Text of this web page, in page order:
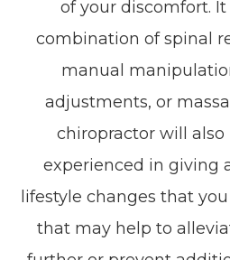
of your discomfort.
combination of spinal
manual
adjustments, or
chiropractor will also
experienced in giving
lifestyle changes that
that may help to